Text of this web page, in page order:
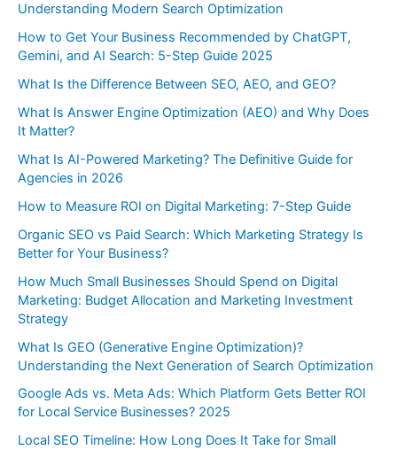
Understanding Modern Search Optimization
How to Get Your Business Recommended by ChatGPT,
Gemini, and AI Search: 5-Step Guide 2025
What Is the Difference Between SEO, AEO, and GEO?
What Is Answer Engine Optimization (AEO) and Why Does
It Matter?
What Is AI-Powered Marketing? The Definitive Guide for
Agencies in 2026
How to Measure ROI on Digital Marketing: 7-Step Guide
Organic SEO vs Paid Search: Which Marketing Strategy Is
Better for Your Business?
How Much Small Businesses Should Spend on Digital
Marketing: Budget Allocation and Marketing Investment
Strategy
What Is GEO (Generative Engine Optimization)?
Understanding the Next Generation of Search Optimization
Google Ads vs. Meta Ads: Which Platform Gets Better ROI
for Local Service Businesses? 2025
Local SEO Timeline: How Long Does It Take for Small